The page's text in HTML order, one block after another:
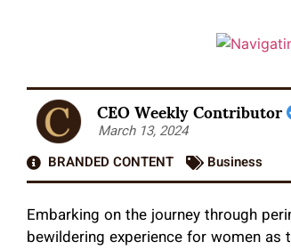
CEO Weekly Contributor
March 13, 2024
BRANDED CONTENT
Business
Embarking on the journey through
bewildering experience for women